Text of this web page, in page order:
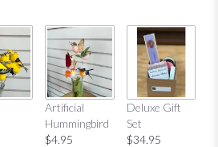
ratings.
Read
reviews
clicking
here.
This
Artificial
Hummingbird
$4.95
Deluxe Gift
Set
$34.95